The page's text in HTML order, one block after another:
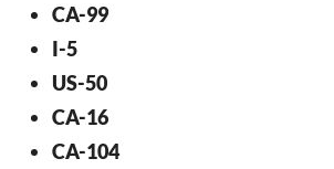
CA-99
I-5
US-50
CA-16
CA-104